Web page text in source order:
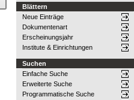
Blättern
Neue Einträge
Dokumentenart
Erscheinungsjahr
Institute & Einrichtungen
Suchen
Einfache Suche
Erweiterte Suche
Programmatische Suche